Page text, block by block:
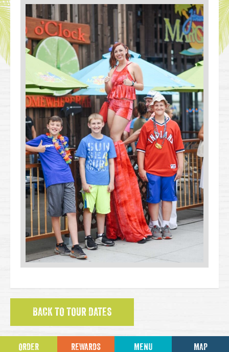
BACK TO TOUR DATES
ORDER REWARDS MENU MAP